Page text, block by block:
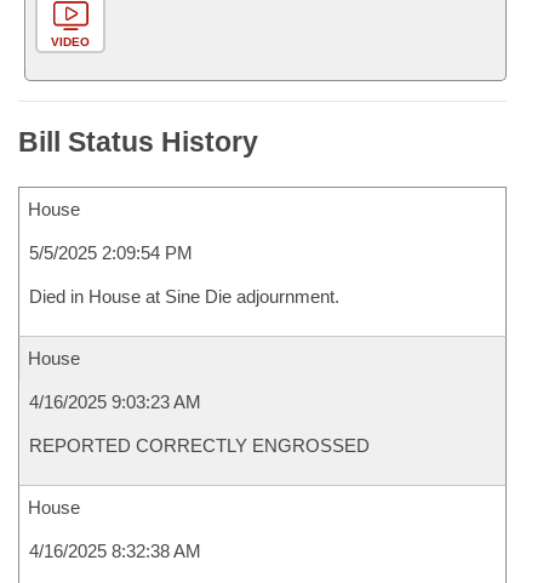
VIDEO
Bill Status History
House
5/5/2025 2:09:54 PM
Died in House at Sine Die adjournment.
House
4/16/2025 9:03:23 AM
REPORTED CORRECTLY ENGROSSED
House
4/16/2025 8:32:38 AM